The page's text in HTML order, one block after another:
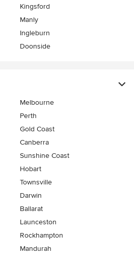
Kingsford
Manly
Ingleburn
Doonside
Melbourne
Perth
Gold Coast
Canberra
Sunshine Coast
Hobart
Townsville
Darwin
Ballarat
Launceston
Rockhampton
Mandurah